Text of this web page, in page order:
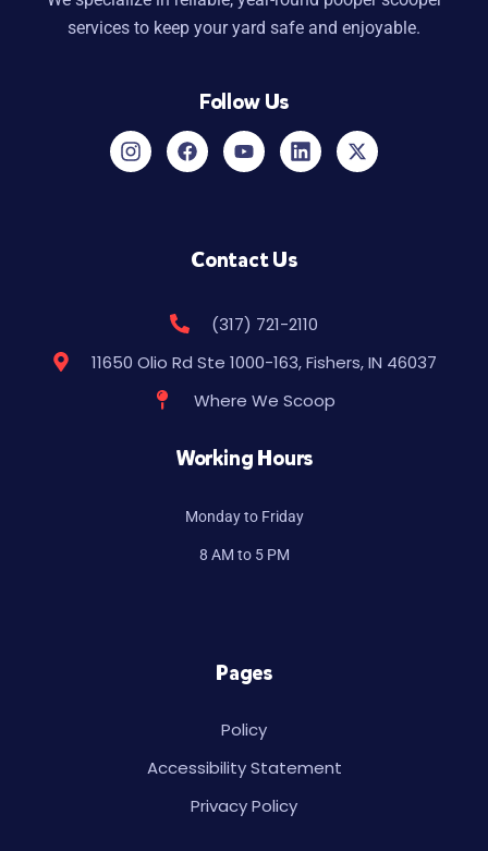
services to keep your yard safe and enjoyable.
Follow Us
Contact Us
(317) 721-2110
11650 Olio Rd Ste 1000-163, Fishers, IN 46037
Where We Scoop
Working Hours
Monday to Friday
8 AM to 5 PM
Pages
Policy
Accessibility Statement
Privacy Policy